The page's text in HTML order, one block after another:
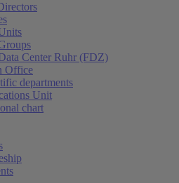
Center Ruhr (FDZ)
Office
departments
Unit
chart